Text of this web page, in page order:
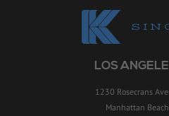
LOS
1230 Rosecrans
Manhattan